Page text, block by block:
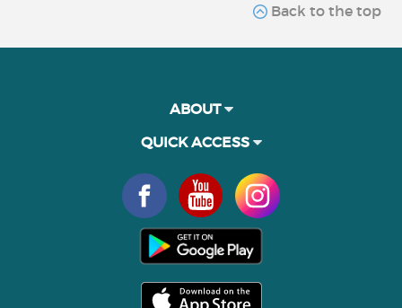
Back to the top
ABOUT
QUICK ACCESS